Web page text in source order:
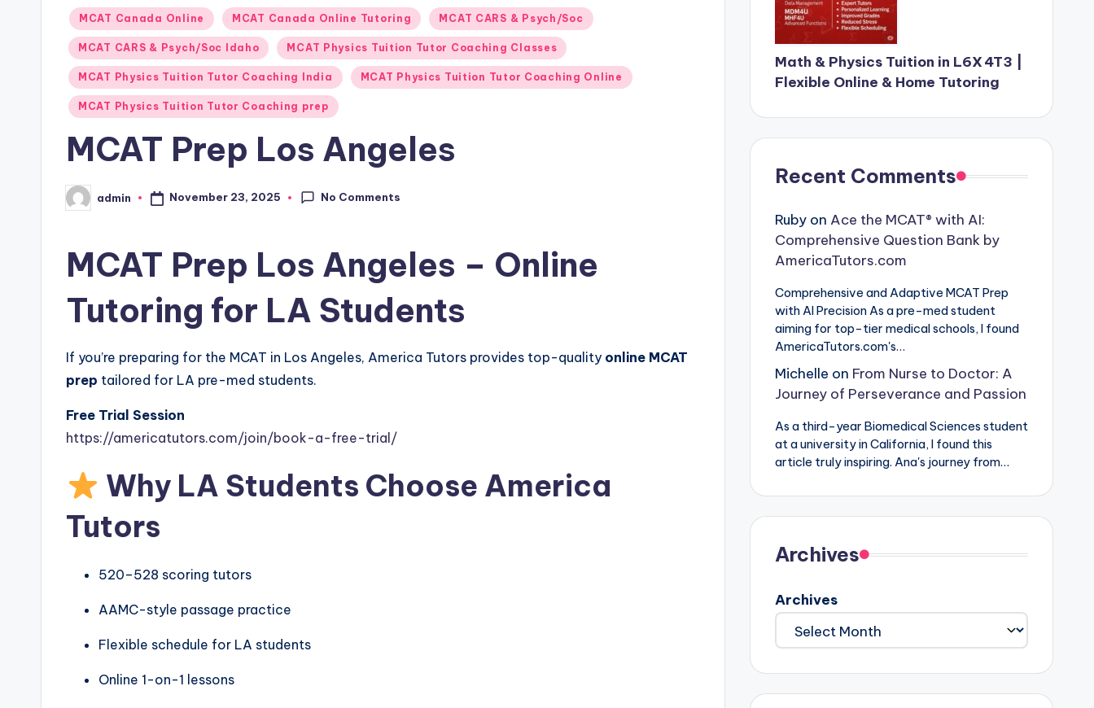
Posted
in
MCAT Canada Online MCAT Canada Online Tutoring MCAT CARS & Psych/Soc
MCAT CARS & Psych/Soc Idaho MCAT Physics Tuition Tutor Coaching Classes
MCAT Physics Tuition Tutor Coaching India MCAT Physics Tuition Tutor Coaching Online
MCAT Physics Tuition Tutor Coaching prep
MCAT Prep Los Angeles
Posted
by
admin November 23, 2025 No Comments
MCAT Prep Los Angeles – Online
Tutoring for LA Students
If you’re preparing for the MCAT in Los Angeles, America Tutors provides top-quality online MCAT
prep tailored for LA pre-med students.
Free Trial Session
https://americatutors.com/join/book-a-free-trial/
Why LA Students Choose America
Tutors
520–528 scoring tutors
AAMC-style passage practice
Flexible schedule for LA students
Online 1-on-1 lessons
Math & Physics Tuition in L6X 4T3 |
Flexible Online & Home Tutoring
Recent Comments
Rubyon Ace the MCAT® with AI:
Comprehensive Question Bank by
AmericaTutors.com
Comprehensive and Adaptive MCAT Prep
with AI Precision As a pre-med student
aiming for top-tier medical schools, I found
AmericaTutors.com's…
Michelle on From Nurse to Doctor: A
Journey of Perseverance and Passion
As a third-year Biomedical Sciences student
at a university in California, I found this
article truly inspiring. Ana's journey from…
Archives
Archives